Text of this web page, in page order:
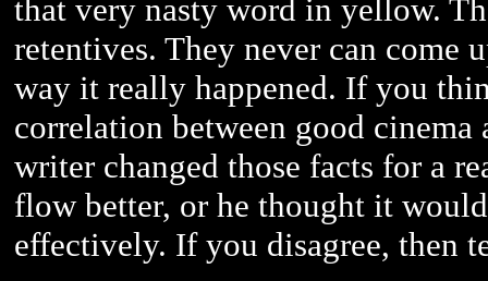
that very nasty word in yellow.
retentives. They never can come
way it really happened. If you
correlation between good
writer changed those facts for a
flow better, or he thought it
effectively. If you disagree, then